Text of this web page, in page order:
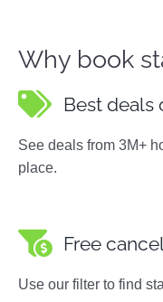
Why book
Best deals
See deals from 3M+
place.
Free
Use our filter to find